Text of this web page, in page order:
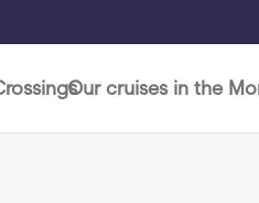
Our cruises in the